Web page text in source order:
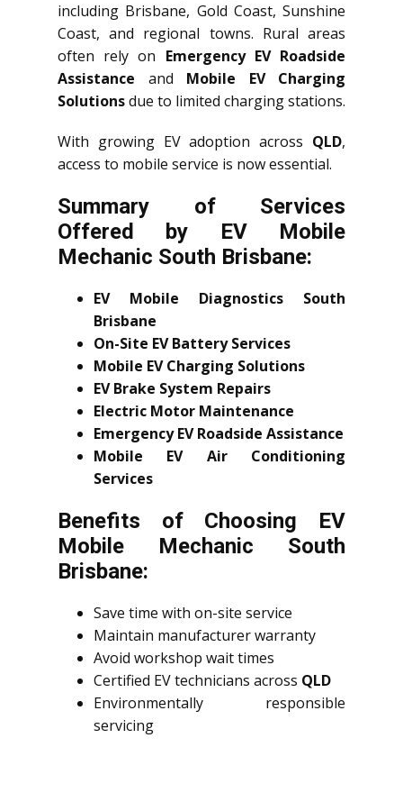
including Brisbane, Gold Coast, Sunshine
Coast, and regional towns. Rural areas
often rely on Emergency EV Roadside
Assistance and Mobile EV Charging
Solutionsdue to limited charging stations.
With growing EV adoption across QLD,
access to mobile service is now essential.
Summary of Services
Offered by EV Mobile
Mechanic South Brisbane:
EV Mobile Diagnostics South
Brisbane
On-Site EV Battery Services
Mobile EV Charging Solutions
EV Brake System Repairs
Electric Motor Maintenance
Emergency EV Roadside Assistance
Mobile EV Air Conditioning
Services
Benefits of Choosing EV
Mobile Mechanic South
Brisbane:
Save time with on-site service
Maintain manufacturer warranty
Avoid workshop wait times
Certified EV technicians across QLD
Environmentally responsible
servicing